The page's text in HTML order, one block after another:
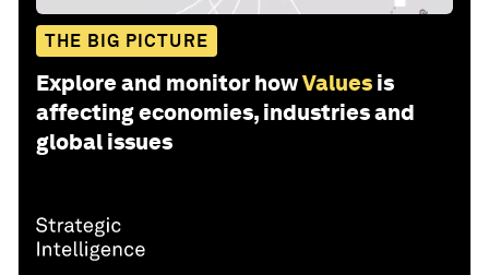
THE BIG PICTURE
Explore and monitor howValues is
affecting economies, industries and
global issues